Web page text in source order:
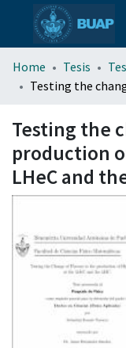
Home Tesis
Testing the
production
LHeC and